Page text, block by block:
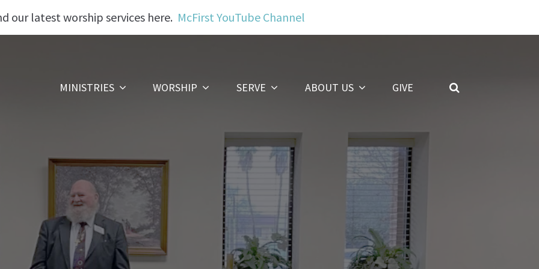
our latest worship services here. McFirst YouTube Channel
MINISTRIES WORSHIP SERVE ABOUT US GIVE